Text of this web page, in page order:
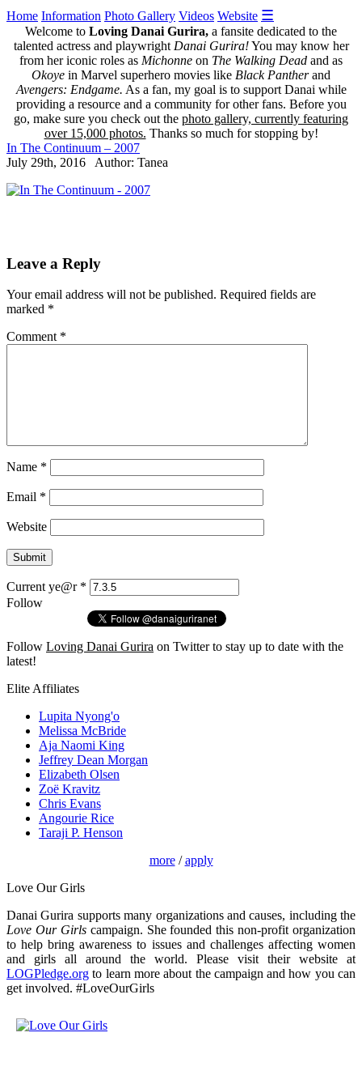
Home Information Photo Gallery Videos Website ☰
Welcome to Loving Danai Gurira, a fansite dedicated to the
talented actress and playwright Danai Gurira!You may know her
from her iconic roles as Michonne on The Walking Dead and as
Okoye in Marvel superhero movies like Black Pantherand
Avengers: Endgame. As a fan, my goal is to support Danai while
providing a resource and a community for other fans. Before you
go, make sure you check out the photo gallery, currently featuring
over 15,000 photos. Thanks so much for stopping by!
In The Continuum – 2007
July 29th, 2016 Author: Tanea
Leave a Reply
Your email address will not be published. Required fields are
marked *
Comment *
Name *
Email *
Website
Current ye@r *
Follow
Follow Loving Danai Gurira on Twitter to stay up to date with the
latest!
Elite Affiliates
Lupita Nyong'o
Melissa McBride
Aja Naomi King
Jeffrey Dean Morgan
Elizabeth Olsen
Zoë Kravitz
Chris Evans
Angourie Rice
Taraji P. Henson
more/apply
Love Our Girls
Danai Gurira supports many organizations and causes, including the
Love Our Girlscampaign. She founded this non-profit organization
to help bring awareness to issues and challenges affecting women
and girls all around the world. Please visit their website at
LOGPledge.org to learn more about the campaign and how you can
get involved. #LoveOurGirls